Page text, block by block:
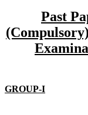
Past
GROUP-I